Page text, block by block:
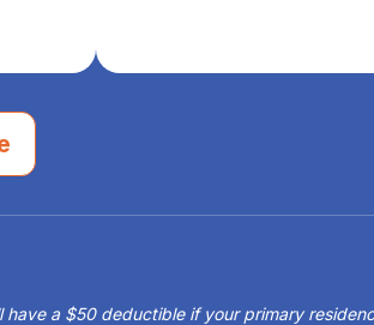
a $50 deductible if your primary